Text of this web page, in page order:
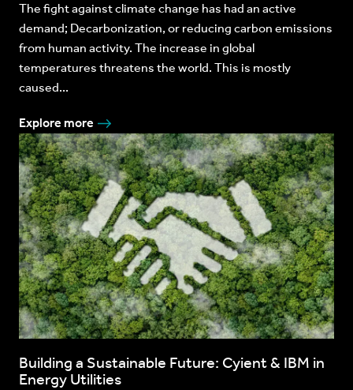
The fight against climate change has had an active
demand; Decarbonization, or reducing carbon emissions
from human activity. The increase in global
temperatures threatens the world. This is mostly
caused...
Explore more
Building a Sustainable Future: Cyient & IBM in
Energy Utilities